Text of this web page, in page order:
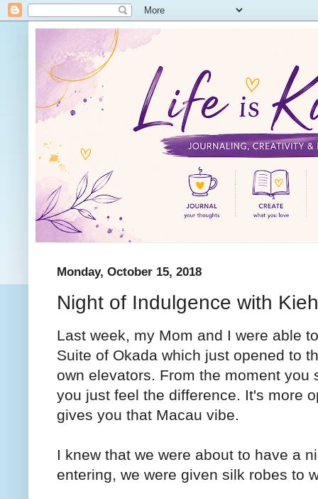
Monday, October 15, 2018
Night of Indulgence with
Last week, my Mom and I were able
Suite of Okada which just opened to
own elevators. From the moment
you just feel the difference. It's more
gives you that Macau vibe.
I knew that we were about to have a
entering, we were given silk robes to